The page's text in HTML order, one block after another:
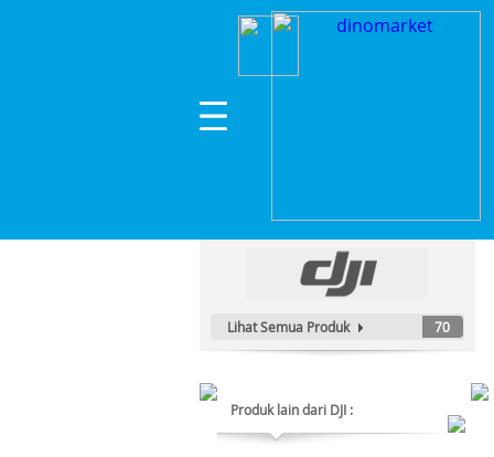
Home
DJI Air 3S
Lihat Semua Produk 70
Produk lain dari DJI :